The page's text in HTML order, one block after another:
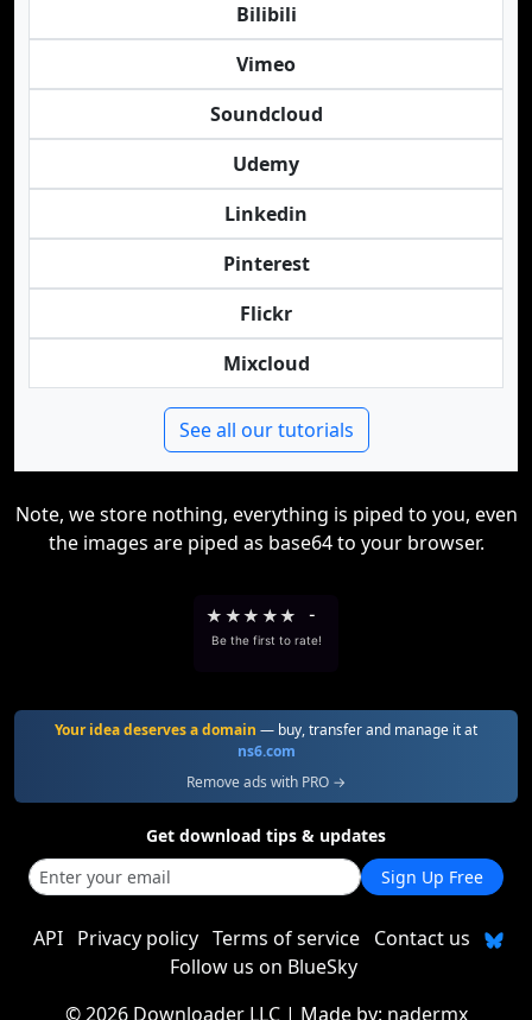
Bilibili
Vimeo
Soundcloud
Udemy
Linkedin
Pinterest
Flickr
Mixcloud
See all our tutorials
Note, we store nothing, everything is piped to you, even
the images are piped as base64 to your browser.
★ ★★ ★★ -
Be the first to rate!
Your idea deserves a domain — buy, transfer and manage it at
ns6.com
Remove ads with PRO →
Get download tips & updates
Sign Up Free
API Privacy policy Terms of service Contact us
Follow us on BlueSky
© 2026 Downloader LLC| Made by: nadermx